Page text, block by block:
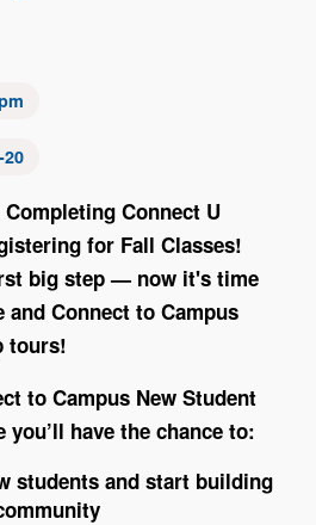
Connect U
for Fall Classes!
big step — now it's time
and Connect to Campus
tours!
to Campus New Student
you’ll have the chance to:
students and start building